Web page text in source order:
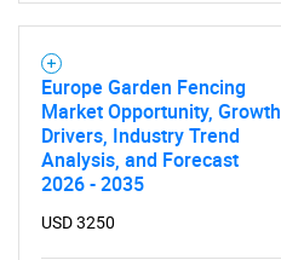
Europe Garden Fencing
Market Opportunity, Growth
Drivers, Industry Trend
Analysis, and Forecast
2026 - 2035
USD 3250